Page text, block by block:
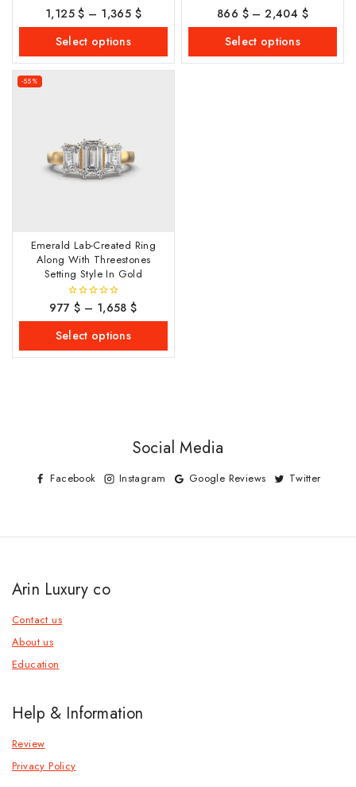
0
out
5
1,125$ – 1,365 $
Select options
0
out
5
866 $ – 2,404 $
Select options
-55%
Emerald Lab-Created Ring
Along With Threestones
Setting Style In Gold
0
out
5
977$ – 1,658$
Select options
Social Media
Facebook Instagram Google Reviews Twitter
Arin Luxury co
Contact us
About us
Education
Help & Information
Review
Privacy Policy